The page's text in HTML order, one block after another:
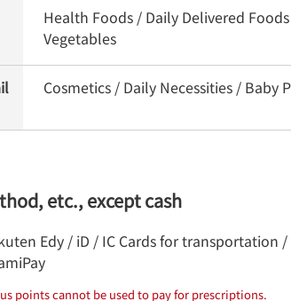
Health Foods / Daily Delivered
Vegetables
Cosmetics / Daily Necessities / Baby
etc., except cash
Edy / iD / IC Cards for transportation
points cannot be used to pay for prescriptions.